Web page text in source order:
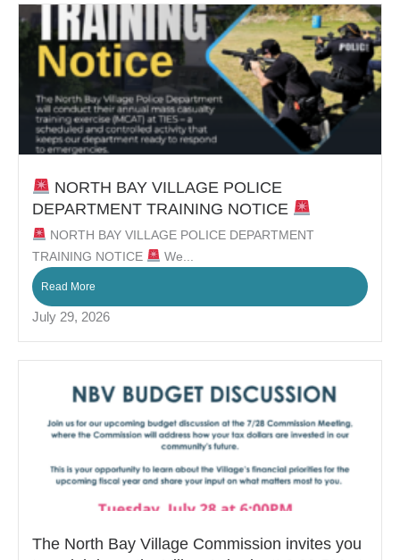
NORTH BAY VILLAGE POLICE
DEPARTMENT TRAINING NOTICE
NORTH BAY VILLAGE POLICE DEPARTMENT
TRAINING NOTICE
We...
Read More
July 29, 2026
The North Bay Village Commission invites you